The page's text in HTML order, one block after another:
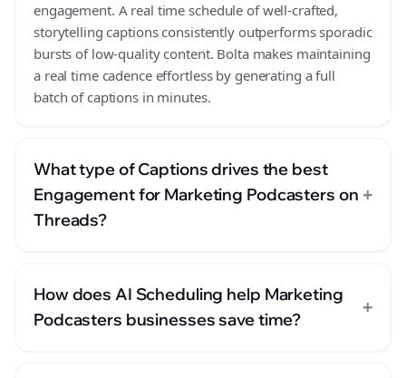
engagement. A real time schedule of well-crafted,
storytelling captions consistently outperforms sporadic
bursts of low-quality content. Bolta makes maintaining
a real time cadence effortless by generating a full
batch of captions in minutes.
What type of Captions drives the best
Engagement for Marketing Podcasters on
Threads?
+
How does AI Scheduling help Marketing
Podcasters businesses save time?
+